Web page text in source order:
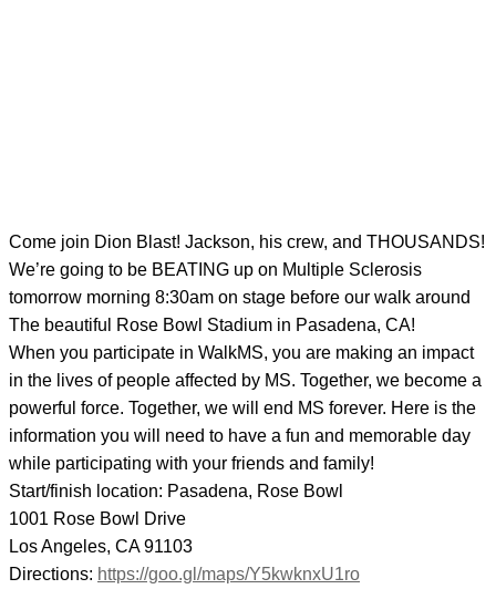
Come join Dion Blast! Jackson, his crew, and THOUSANDS!
We’re going to be BEATING up on Multiple Sclerosis
tomorrow morning 8:30am on stage before our walk around
The beautiful Rose Bowl Stadium in Pasadena, CA!
When you participate in WalkMS, you are making an impact
in the lives of people affected by MS. Together, we become a
powerful force. Together, we will end MS forever. Here is the
information you will need to have a fun and memorable day
while participating with your friends and family!
Start/finish location: Pasadena, Rose Bowl
1001 Rose Bowl Drive
Los Angeles, CA 91103
Directions: https://goo.gl/maps/Y5kwknxU1ro